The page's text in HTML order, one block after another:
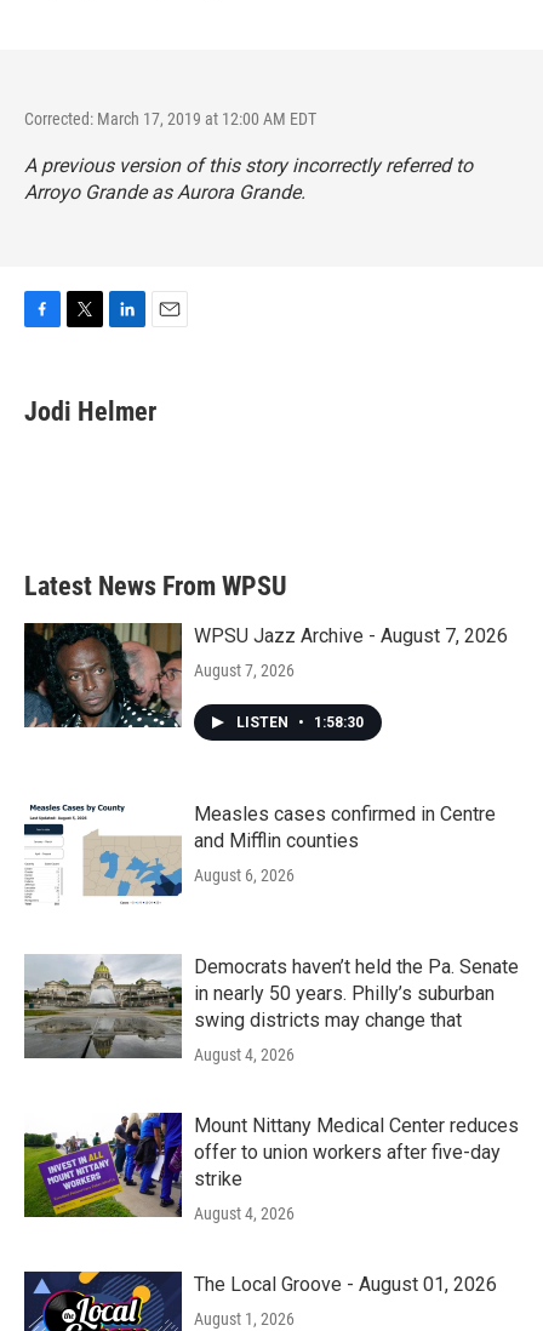
Corrected: March 17, 2019 at 12:00 AM EDT
A previous version of this story incorrectly referred to
Arroyo Grande as Aurora Grande.
e
b
t
t
k
e
i
l
Jodi Helmer
Latest News From WPSU
WPSU Jazz Archive - August 7, 2026
August 7, 2026
LISTEN • 1:58:30
Measles cases confirmed in Centre
and Mifflin counties
August 6, 2026
Democrats haven’t held the Pa. Senate
in nearly 50 years. Philly’s suburban
swing districts may change that
August 4, 2026
Mount Nittany Medical Center reduces
offer to union workers after five-day
strike
August 4, 2026
The Local Groove - August 01, 2026
August 1, 2026